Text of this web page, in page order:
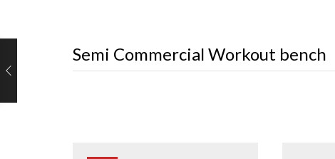
Semi Commercial Workout bench